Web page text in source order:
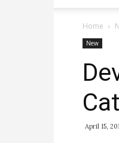
Home
New
April 15,